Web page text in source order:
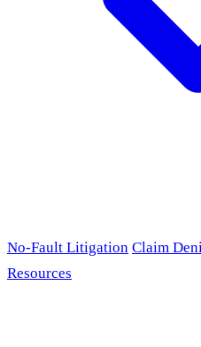
No-Fault Litigation Claim
Resources